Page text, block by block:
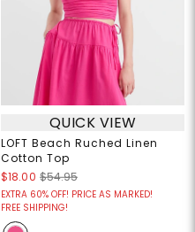
QUICK VIEW
LOFT Beach Ruched Linen
Cotton Top
$18.00 $54.95
EXTRA 60% OFF! PRICE AS MARKED!
FREE SHIPPING!